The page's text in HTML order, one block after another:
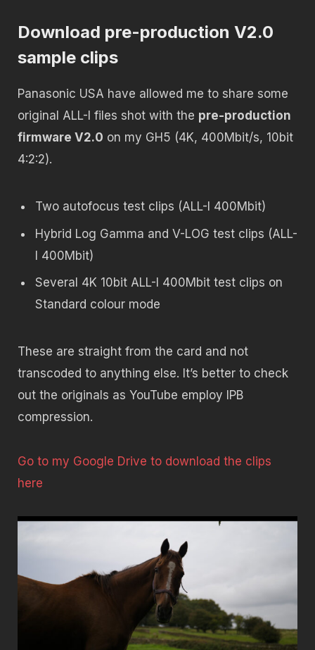
Download pre-production V2.0
sample clips
Panasonic USA have allowed me to share some
original ALL-I files shot with the pre-production
firmware V2.0 on my GH5 (4K, 400Mbit/s, 10bit
4:2:2).
Two autofocus test clips (ALL-I 400Mbit)
Hybrid Log Gamma and V-LOG test clips (ALL-
I 400Mbit)
Several 4K 10bit ALL-I 400Mbit test clips on
Standard colour mode
These are straight from the card and not
transcoded to anything else. It’s better to check
out the originals as YouTube employ IPB
compression.
Go to my Google Drive to download the clips
here